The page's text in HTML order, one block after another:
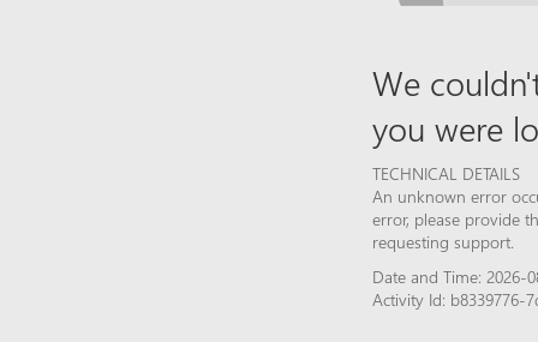
We
you were
TECHNICAL DETAILS
An unknown error
error, please provide
requesting support.
Date and Time: 2026-
Activity Id: b8339776-